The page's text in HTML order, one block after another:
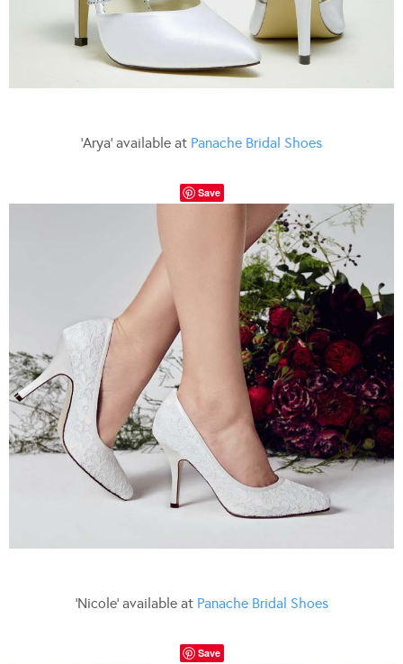
‘Arya’ available at Panache Bridal Shoes
Save
‘Nicole’ available at Panache Bridal Shoes
Save